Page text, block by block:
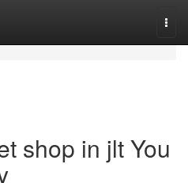
shop in jlt You